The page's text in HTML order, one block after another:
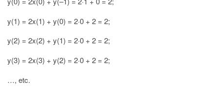
y(1) = 2x(1) + y(0) = 2·0 + 2 = 2;
y(2) = 2x(2) + y(1) = 2·0 + 2 = 2;
y(3) = 2x(3) + y(2) = 2·0 + 2 = 2;
…, etc.